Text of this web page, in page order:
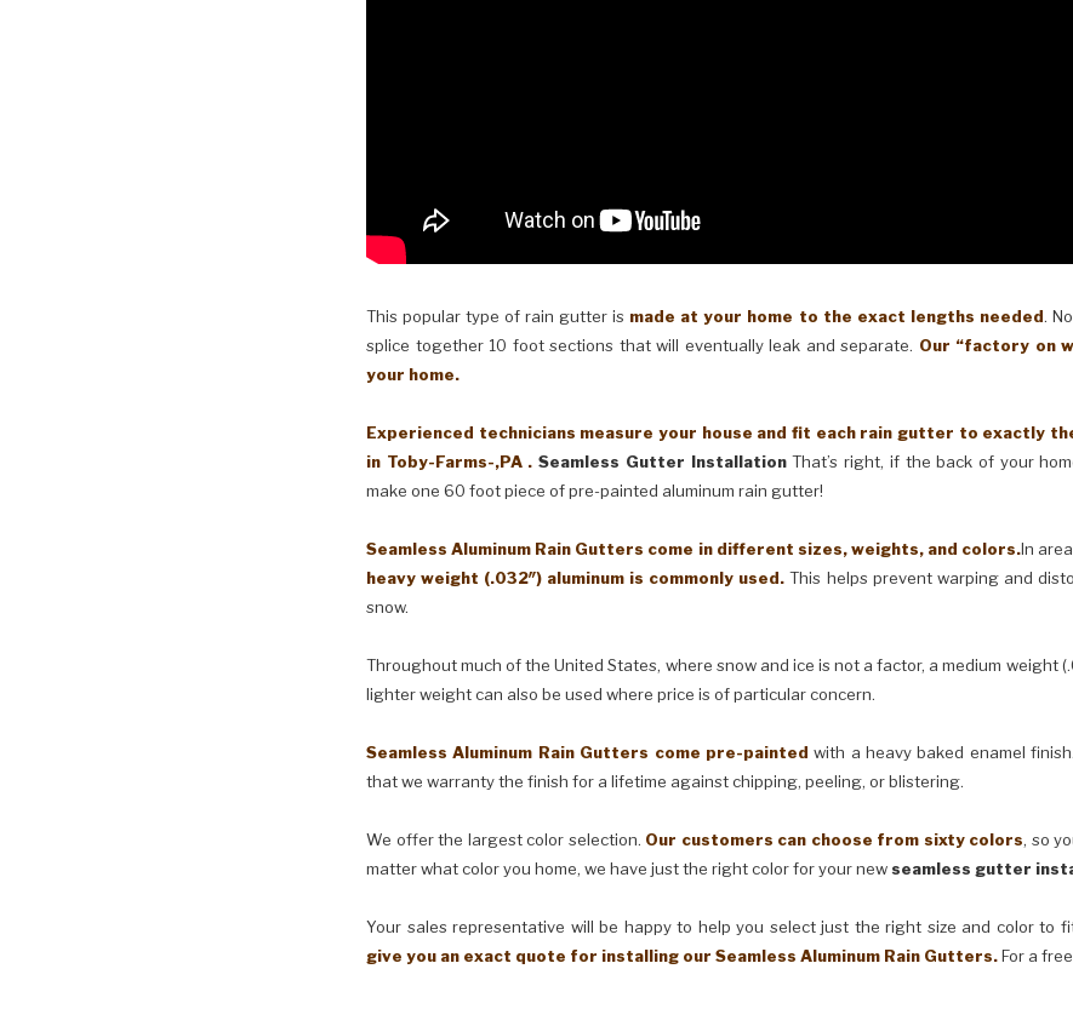
This popular type of rain gutter is made at your home to the exact lengths needed.
splice together 10 foot sections that will eventually leak and separate. Our “factory on
your home.
Experienced technicians measure your house and fit each rain gutter to exactly
in Toby-Farms-,PA . Seamless Gutter InstallationThat’s right, if the back of your
make one 60 foot piece of pre-painted aluminum rain gutter!
Seamless Aluminum Rain Gutters come in different sizes, weights, and colors.In
heavy weight (.032″) aluminum is commonly used.This helps prevent warping and
snow.
Throughout much of the United States, where snow and ice is not a factor, a medium weight
lighter weight can also be used where price is of particular concern.
Seamless Aluminum Rain Gutters come pre-paintedwith a heavy baked enamel
that we warranty the finish for a lifetime against chipping, peeling, or blistering.
We offer the largest color selection. Our customers can choose from sixty colors, so
matter what color you home, we have just the right color for your newseamless gutter
Your sales representative will be happy to help you select just the right size and color to
give you an exact quote for installing our Seamless Aluminum Rain Gutters.For a